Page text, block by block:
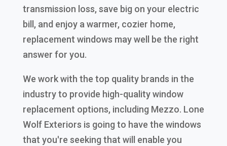
transmission loss, save big on your electric
bill, and enjoy a warmer, cozier home,
replacement windows may well be the right
answer for you.
We work with the top quality brands in the
industry to provide high-quality window
replacement options, including Mezzo. Lone
Wolf Exteriors is going to have the windows
that you're seeking that will enable you